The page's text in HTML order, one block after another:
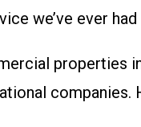
we’ve ever
properties